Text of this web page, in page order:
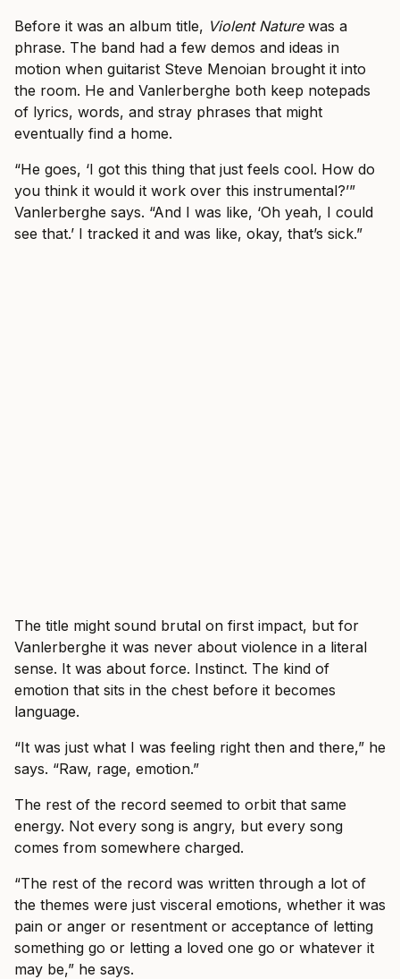
Before it was an album title, Violent Naturewas a
phrase. The band had a few demos and ideas in
motion when guitarist Steve Menoian brought it into
the room. He and Vanlerberghe both keep notepads
of lyrics, words, and stray phrases that might
eventually find a home.
“He goes, ‘I got this thing that just feels cool. How do
you think it would it work over this instrumental?’”
Vanlerberghe says. “And I was like, ‘Oh yeah, I could
see that.’ I tracked it and was like, okay, that’s sick.”
The title might sound brutal on first impact, but for
Vanlerberghe it was never about violence in a literal
sense. It was about force. Instinct. The kind of
emotion that sits in the chest before it becomes
language.
“It was just what I was feeling right then and there,” he
says. “Raw, rage, emotion.”
The rest of the record seemed to orbit that same
energy. Not every song is angry, but every song
comes from somewhere charged.
“The rest of the record was written through a lot of
the themes were just visceral emotions, whether it was
pain or anger or resentment or acceptance of letting
something go or letting a loved one go or whatever it
may be,” he says.